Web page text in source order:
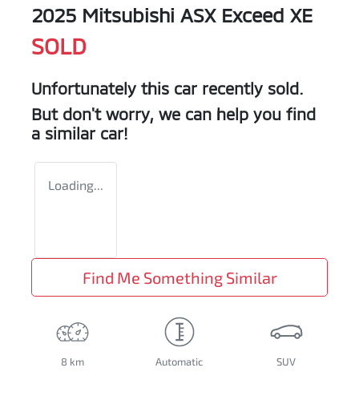
2025 Mitsubishi ASX Exceed XE
SOLD
Unfortunately this car recently sold.
But don't worry, we can help you find
a similar car!
Loading...
Find Me Something Similar
8 km Automatic SUV